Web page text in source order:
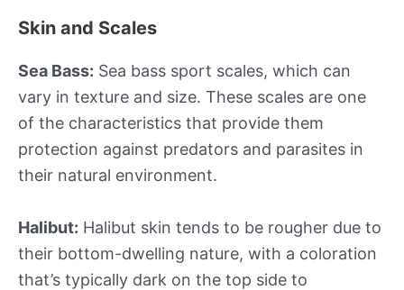
Skin and Scales
Sea Bass: Sea bass sport scales, which can
vary in texture and size. These scales are one
of the characteristics that provide them
protection against predators and parasites in
their natural environment.
Halibut: Halibut skin tends to be rougher due to
their bottom-dwelling nature, with a coloration
that’s typically dark on the top side to